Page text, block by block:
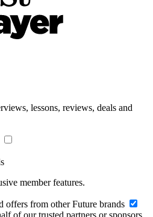
lessons, reviews, deals and
member features.
offers from other Future brands
of our trusted partners or sponsors